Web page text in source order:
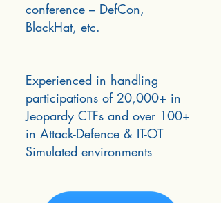
conference – DefCon,
BlackHat, etc.
Experienced in handling
participations of 20,000+ in
Jeopardy CTFs and over 100+
in Attack-Defence & IT-OT
Simulated environments